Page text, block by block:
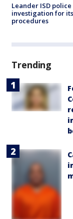
Leander ISD
investigation for
procedures
Trending